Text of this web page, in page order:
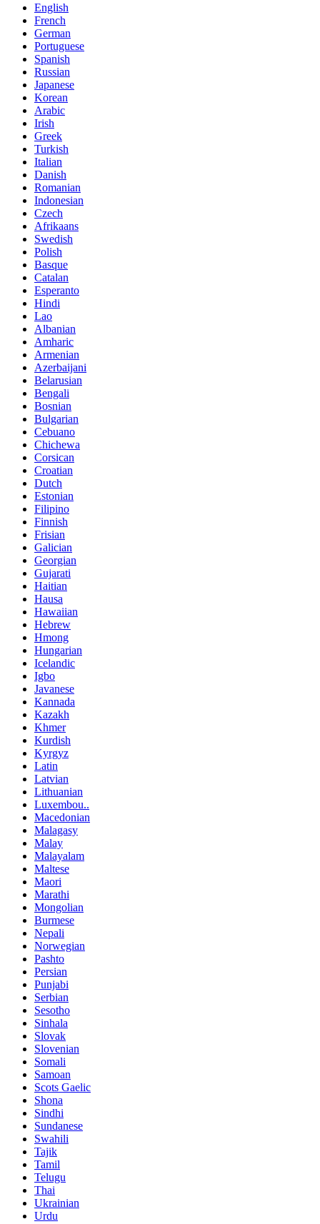
English
French
German
Portuguese
Spanish
Russian
Japanese
Korean
Arabic
Irish
Greek
Turkish
Italian
Danish
Romanian
Indonesian
Czech
Afrikaans
Swedish
Polish
Basque
Catalan
Esperanto
Hindi
Lao
Albanian
Amharic
Armenian
Azerbaijani
Belarusian
Bengali
Bosnian
Bulgarian
Cebuano
Chichewa
Corsican
Croatian
Dutch
Estonian
Filipino
Finnish
Frisian
Galician
Georgian
Gujarati
Haitian
Hausa
Hawaiian
Hebrew
Hmong
Hungarian
Icelandic
Igbo
Javanese
Kannada
Kazakh
Khmer
Kurdish
Kyrgyz
Latin
Latvian
Lithuanian
Luxembou..
Macedonian
Malagasy
Malay
Malayalam
Maltese
Maori
Marathi
Mongolian
Burmese
Nepali
Norwegian
Pashto
Persian
Punjabi
Serbian
Sesotho
Sinhala
Slovak
Slovenian
Somali
Samoan
Scots Gaelic
Shona
Sindhi
Sundanese
Swahili
Tajik
Tamil
Telugu
Thai
Ukrainian
Urdu